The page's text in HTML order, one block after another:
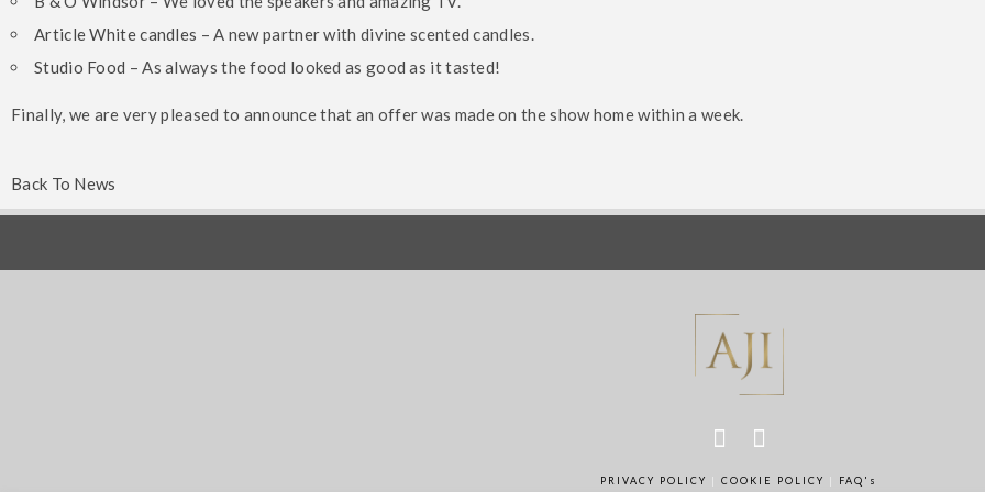
Article White candles – A new partner with divine scented candles.
Studio Food – As always the food looked as good as it tasted!
Finally, we are very pleased to announce that an offer was made on the show home within a week.
Back To News
Kings View – Beautiful
PRIVACY POLICY | COOKIE POLICY | FAQ's